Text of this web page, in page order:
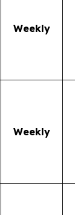
Weekly
Weekly